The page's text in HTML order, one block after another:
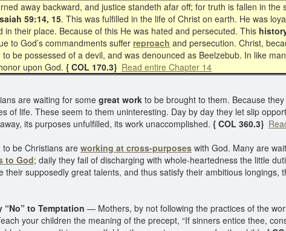
away backward, and justice standeth afar off; for truth is fallen in
59:14, 15. This was fulfilled in the life of Christ on earth. He was
in their place. Because of this He was hated and persecuted. This
to God’s commandments suffer reproach and persecution. Christ,
to be possessed of a devil, and was denounced as Beelzebub. In like
upon God. { COL 170.3} Read entire Chapter 14
are waiting for some great work to be brought to them. Because
of life. These seem to them uninteresting. Day by day they let slip
its purposes unfulfilled, its work unaccomplished. { COL 360.3}
to be Christians areworking at cross-purposes with God. Many are
to God; daily they fail of discharging with whole-heartedness the little
their supposedly great talents, and thus satisfy their ambitious longings,
“No” to Temptation — Mothers, by not following the practices of the
your children the meaning of the precept, “If sinners entice thee,